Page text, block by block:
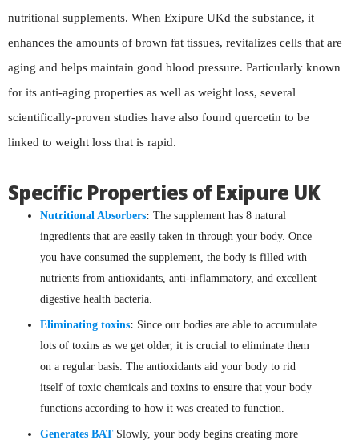
nutritional supplements. When Exipure UKd the substance, it
enhances the amounts of brown fat tissues, revitalizes cells that are
aging and helps maintain good blood pressure. Particularly known
for its anti-aging properties as well as weight loss, several
scientifically-proven studies have also found quercetin to be
linked to weight loss that is rapid.
Specific Properties of Exipure UK
Nutritional Absorbers: The supplement has 8 natural
ingredients that are easily taken in through your body. Once
you have consumed the supplement, the body is filled with
nutrients from antioxidants, anti-inflammatory, and excellent
digestive health bacteria.
Eliminating toxins: Since our bodies are able to accumulate
lots of toxins as we get older, it is crucial to eliminate them
on a regular basis. The antioxidants aid your body to rid
itself of toxic chemicals and toxins to ensure that your body
functions according to how it was created to function.
Generates BATSlowly, your body begins creating more